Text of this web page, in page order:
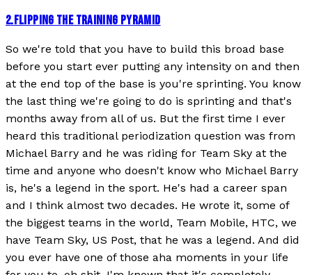
2.FLIPPING THE TRAINING PYRAMID
So we're told that you have to build this broad base
before you start ever putting any intensity on and then
at the end top of the base is you're sprinting. You know
the last thing we're going to do is sprinting and that's
months away from all of us. But the first time I ever
heard this traditional periodization question was from
Michael Barry and he was riding for Team Sky at the
time and anyone who doesn't know who Michael Barry
is, he's a legend in the sport. He's had a career span
and I think almost two decades. He wrote it, some of
the biggest teams in the world, Team Mobile, HTC, we
have Team Sky, US Post, that he was a legend. And did
you ever have one of those aha moments in your life